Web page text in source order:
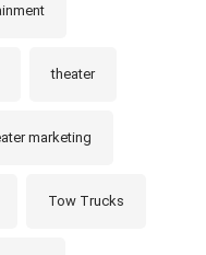
theater
marketing
Tow Trucks